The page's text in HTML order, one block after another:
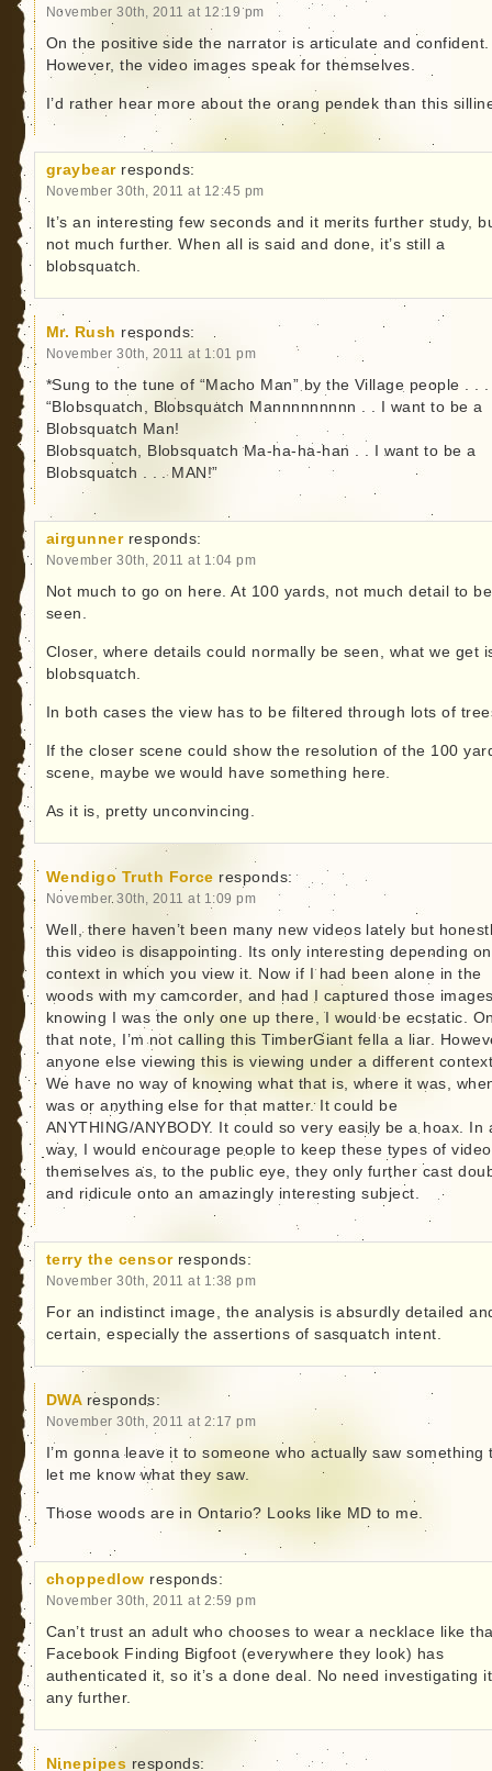
November 30th, 2011 at 12:19 pm
On the positive side the narrator is articulate and confident.
However, the video images speak for themselves.
I’d rather hear more about the orang pendek than this
graybear responds:
November 30th, 2011 at 12:45 pm
It’s an interesting few seconds and it merits further study,
not much further. When all is said and done, it’s still a
blobsquatch.
Mr. Rush responds:
November 30th, 2011 at 1:01 pm
*Sung to the tune of “Macho Man” by the Village people . . .
“Blobsquatch, Blobsquatch Mannnnnnnnn . . I want to be a
Blobsquatch Man!
Blobsquatch, Blobsquatch Ma-ha-ha-han . . I want to be a
Blobsquatch . . . MAN!”
airgunner responds:
November 30th, 2011 at 1:04 pm
Not much to go on here. At 100 yards, not much detail to be
seen.
Closer, where details could normally be seen, what we get
blobsquatch.
In both cases the view has to be filtered through lots of
If the closer scene could show the resolution of the 100
scene, maybe we would have something here.
As it is, pretty unconvincing.
Wendigo Truth Force responds:
November 30th, 2011 at 1:09 pm
Well, there haven’t been many new videos lately but
this video is disappointing. Its only interesting depending
context in which you view it. Now if I had been alone in the
woods with my camcorder, and had I captured those
knowing I was the only one up there, I would be ecstatic.
that note, I’m not calling this TimberGiant fella a liar.
anyone else viewing this is viewing under a different
We have no way of knowing what that is, where it was,
was or anything else for that matter. It could be
ANYTHING/ANYBODY. It could so very easily be a hoax. In
way, I would encourage people to keep these types of
themselves as, to the public eye, they only further cast
and ridicule onto an amazingly interesting subject.
terry the censor responds:
November 30th, 2011 at 1:38 pm
For an indistinct image, the analysis is absurdly detailed
certain, especially the assertions of sasquatch intent.
DWA responds:
November 30th, 2011 at 2:17 pm
I’m gonna leave it to someone who actually saw something
let me know what they saw.
Those woods are in Ontario? Looks like MD to me.
choppedlow responds:
November 30th, 2011 at 2:59 pm
Can’t trust an adult who chooses to wear a necklace like
Facebook Finding Bigfoot (everywhere they look) has
authenticated it, so it’s a done deal. No need investigating it
any further.
Ninepipes responds: